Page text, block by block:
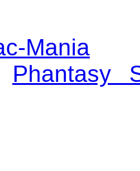
Mania
Phantasy